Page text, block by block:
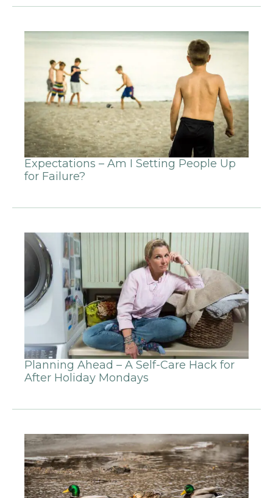
Expectations – Am I Setting People Up
for Failure?
Planning Ahead – A Self-Care Hack for
After Holiday Mondays